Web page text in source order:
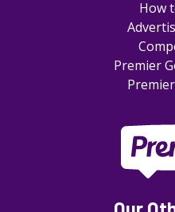
How
Premier